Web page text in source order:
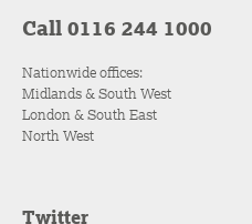
Call 0116 244 1000
Nationwide offices:
Midlands & South West
London & South East
North West
Twitter